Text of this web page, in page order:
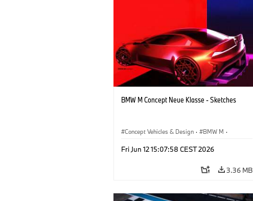
BMW M Concept Neue Klasse - Sketches
Concept Vehicles & Design · BMW M ·
Fri Jun 12 15:07:58 CEST 2026
3.36 MB